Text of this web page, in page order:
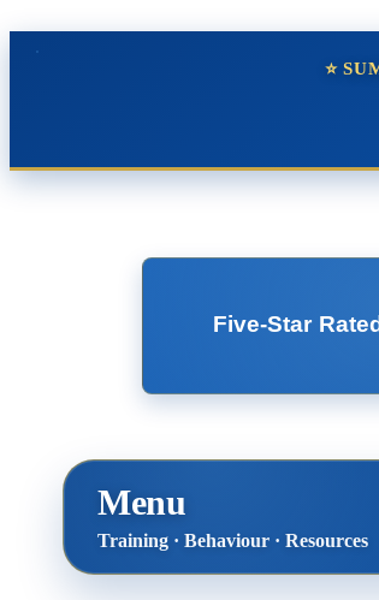
⭐
Five-Star
Menu
Training · Behaviour · Resources